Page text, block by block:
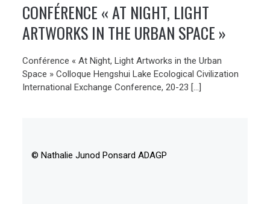
CONFÉRENCE « AT NIGHT, LIGHT
ARTWORKS IN THE URBAN SPACE »
Conférence « At Night, Light Artworks in the Urban
Space » Colloque Hengshui Lake Ecological Civilization
International Exchange Conference, 20-23 […]
© Nathalie Junod Ponsard ADAGP